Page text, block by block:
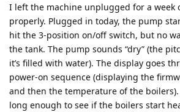
I left the machine unplugged for a week
properly. Plugged in today, the pump
hit the 3-position on/off switch, but no
the tank. The pump sounds “dry” (the
it’s filled with water). The display goes
power-on sequence (displaying the
and then the temperature of the boilers).
long enough to see if the boilers start